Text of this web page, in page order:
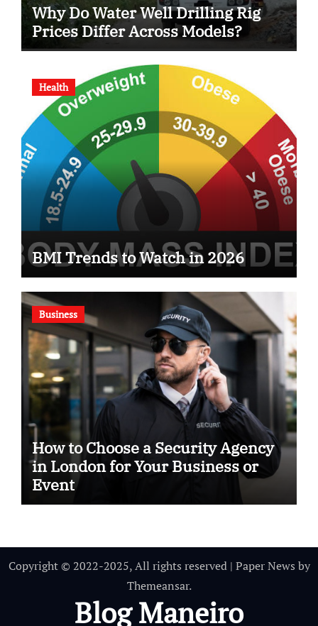
Why Do Water Well Drilling Rig
Prices Differ Across Models?
Health
BMI Trends to Watch in 2026
Business
How to Choose a Security Agency
in London for Your Business or
Event
Copyright © 2022-2025, All rights reserved | Paper News by
Themeansar.
Blog Maneiro